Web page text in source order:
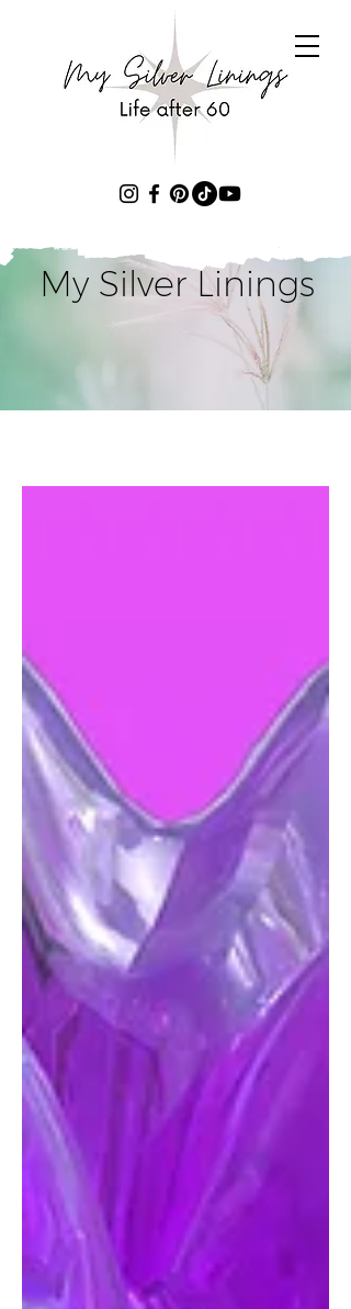
My Silver Linings